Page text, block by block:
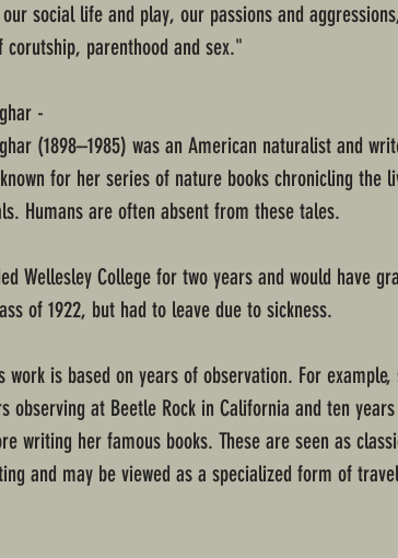
social life and play, our passions and
corutship, parenthood and sex."
-
(1898–1985) was an American naturalist and
for her series of nature books chronicling the
Humans are often absent from these tales.
Wellesley College for two years and would have
of 1922, but had to leave due to sickness.
work is based on years of observation. For example,
observing at Beetle Rock in California and ten
writing her famous books. These are seen as
and may be viewed as a specialized form of travel